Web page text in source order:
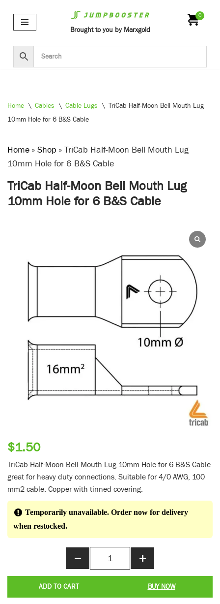
Skip
content
Brought to you by Marxgold
0
Home \ Cables \ Cable Lugs \ TriCab Half-Moon Bell Mouth Lug
10mm Hole for 6 B&S Cable
Home » Shop » TriCab Half-Moon Bell Mouth Lug
10mm Hole for 6 B&S Cable
TriCab Half-Moon Bell Mouth Lug
10mm Hole for 6 B&S Cable
$1.50
TriCab Half-Moon Bell Mouth Lug 10mm Hole for 6 B&S Cable
great for heavy duty connections. Suitable for 4/0 AWG, 100
mm2 cable. Copper with tinned covering.
Temporarily unavailable. Order now for delivery
when restocked.
− +
ADD TO CART BUY NOW